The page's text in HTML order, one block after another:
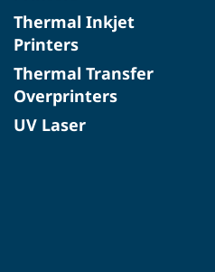
Thermal Inkjet
Printers
Thermal Transfer
Overprinters
UV Laser